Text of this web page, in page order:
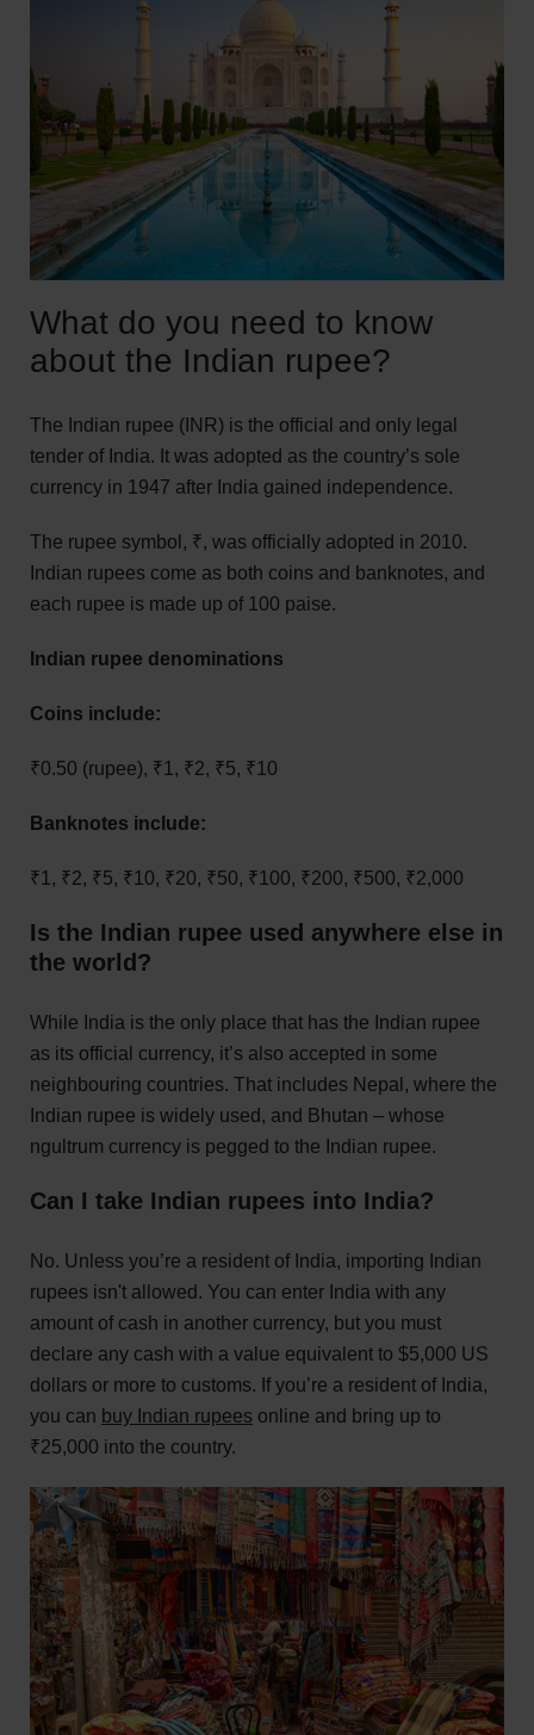
What do you need to know
about the Indian rupee?
The Indian rupee (INR) is the official and only legal
tender of India. It was adopted as the country’s sole
currency in 1947 after India gained independence.
The rupee symbol, ₹, was officially adopted in 2010.
Indian rupees come as both coins and banknotes, and
each rupee is made up of 100 paise.
Indian rupee denominations
Coins include:
₹0.50 (rupee), ₹1, ₹2, ₹5, ₹10
Banknotes include:
₹1, ₹2, ₹5, ₹10, ₹20, ₹50, ₹100, ₹200, ₹500, ₹2,000
Is the Indian rupee used anywhere else in
the world?
While India is the only place that has the Indian rupee
as its official currency, it’s also accepted in some
neighbouring countries. That includes Nepal, where the
Indian rupee is widely used, and Bhutan – whose
ngultrum currency is pegged to the Indian rupee.
Can I take Indian rupees into India?
No. Unless you’re a resident of India, importing Indian
rupees isn't allowed. You can enter India with any
amount of cash in another currency, but you must
declare any cash with a value equivalent to $5,000 US
dollars or more to customs. If you’re a resident of India,
you can buy Indian rupees online and bring up to
₹25,000 into the country.